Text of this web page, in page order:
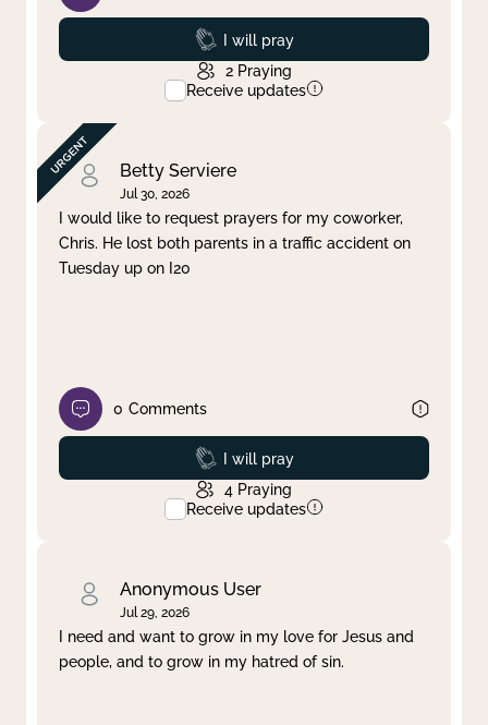
Prayed
I will pray
2 Praying
Receive updates
Betty Serviere
Jul 30, 2026
I would like to request prayers for my coworker,
Chris. He lost both parents in a traffic accident on
Tuesday up on I20
0 Comments
Prayed
I will pray
4 Praying
Receive updates
Anonymous User
Jul 29, 2026
I need and want to grow in my love for Jesus and
people, and to grow in my hatred of sin.